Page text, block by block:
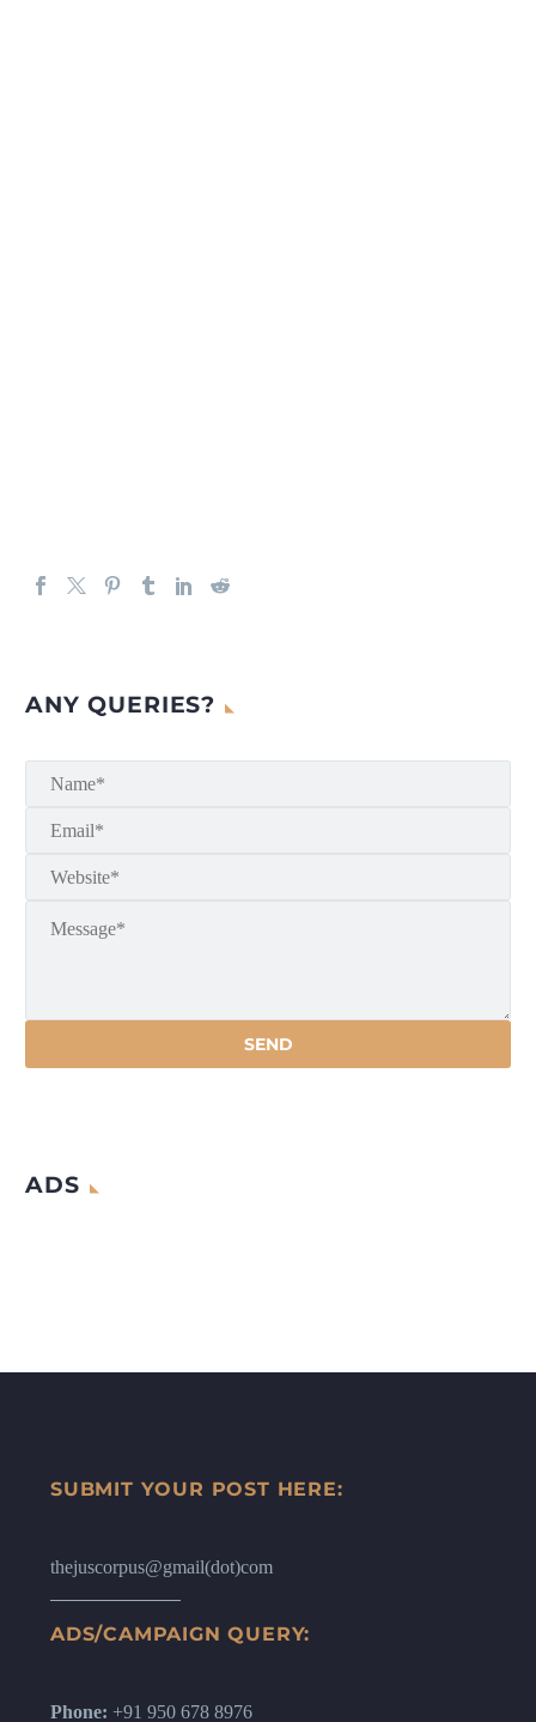
ANY QUERIES?
ADS
SUBMIT YOUR POST HERE:
thejuscorpus@gmail(dot)com
ADS/CAMPAIGN QUERY:
Phone: +91 950 678 8976